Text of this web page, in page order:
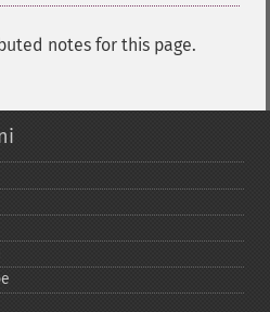
notes for this page.